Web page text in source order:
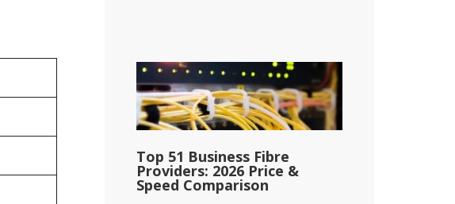
Top 51 Business Fibre
Providers: 2026 Price &
Speed Comparison